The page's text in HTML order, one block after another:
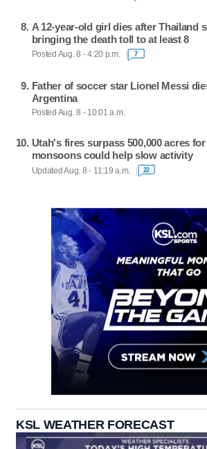
A 12-year-old girl dies after Thailand
bringing the death toll to at least 8
Posted Aug. 8 - 4:20 p.m. 7
Father of soccer star Lionel Messi
Argentina
Posted Aug. 8 - 10:01 a.m.
Utah's fires surpass 500,000 acres
monsoons could help slow activity
Updated Aug. 8 - 11:19 a.m. 22
KSL WEATHER FORECAST